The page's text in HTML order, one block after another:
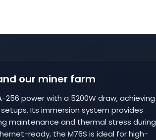
our miner farm
256 power with a 5200W draw, achieving
Its immersion system provides
maintenance and thermal stress during
ready, the M76S is ideal for high-